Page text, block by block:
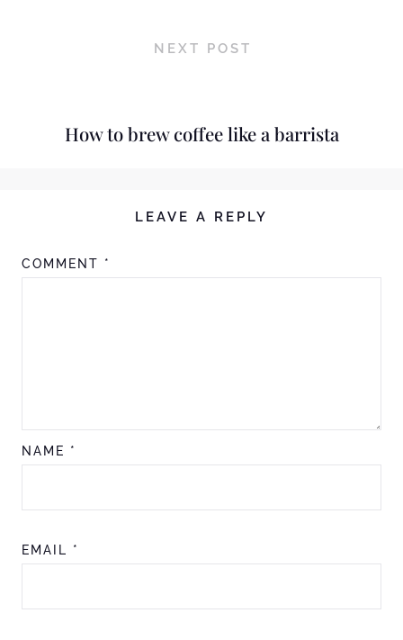
NEXT POST
How to brew coffee like a barrista
LEAVE A REPLY
COMMENT *
NAME *
EMAIL *